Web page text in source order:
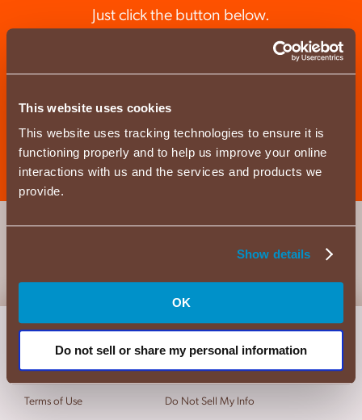
This website uses cookies
This website uses tracking technologies to ensure it is
functioning properly and to help us improve your online
interactions with us and the services and products we
provide.
Show details
OK
Do not sell or share my personal information
Just click the button below.
About Us
Terms of Use
Privacy Policy
California Privacy
Do Not Sell My Info